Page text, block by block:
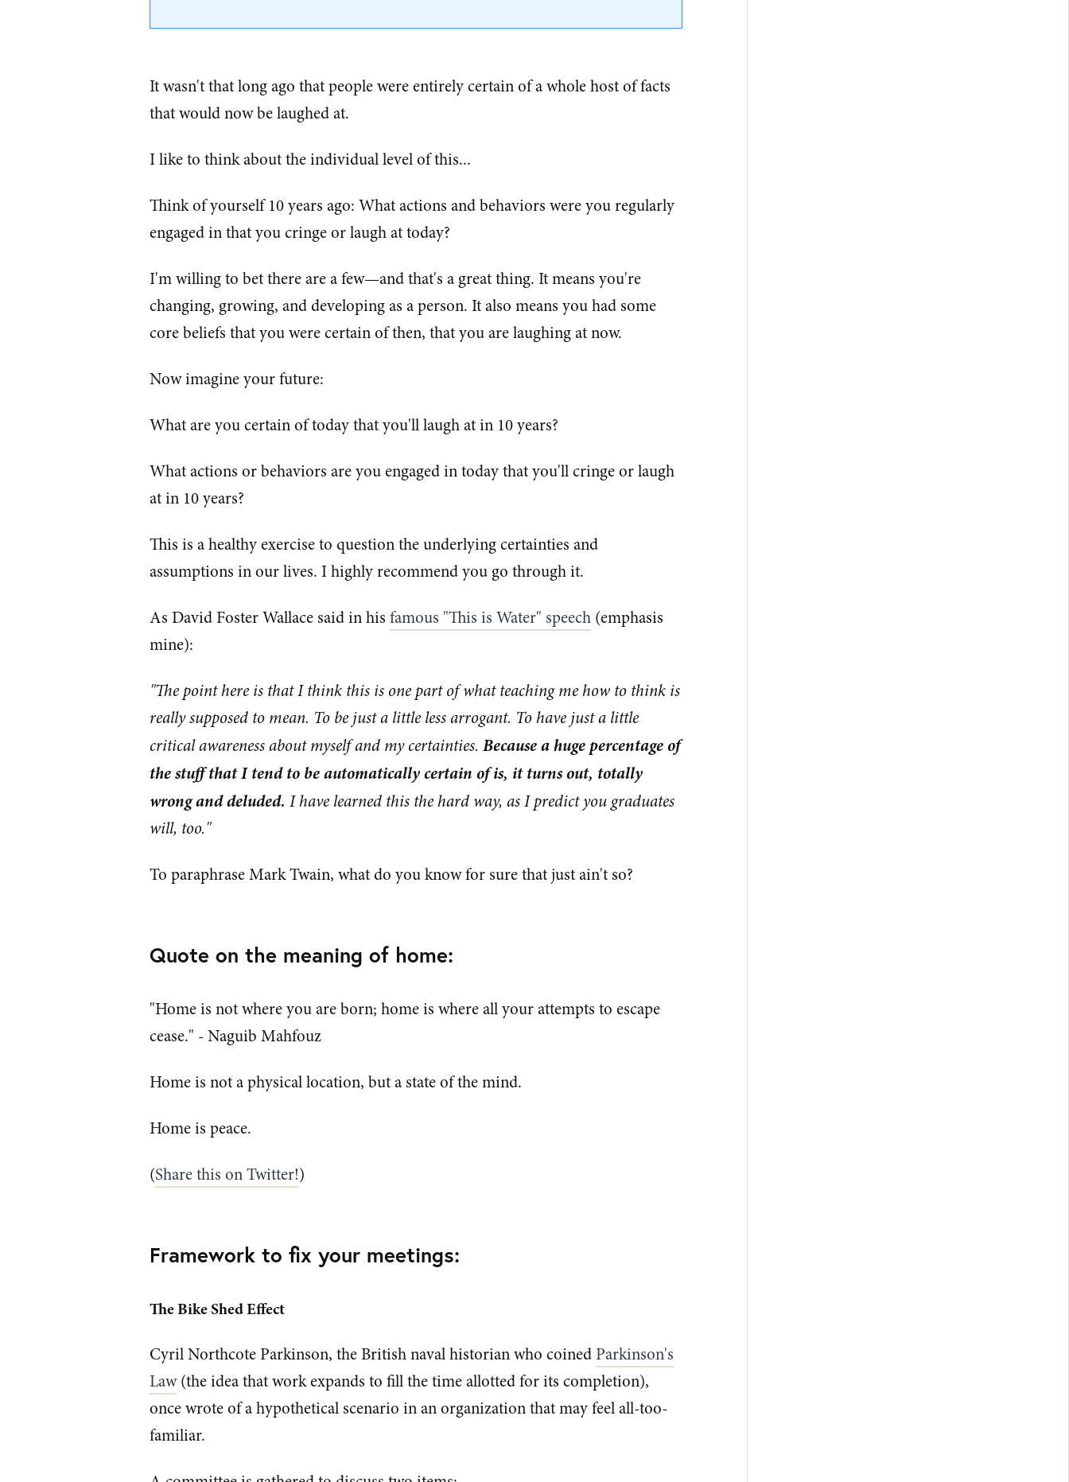
It wasn't that long ago that people were entirely certain of a whole host of facts
that would now be laughed at.
I like to think about the individual level of this...
Think of yourself 10 years ago: What actions and behaviors were you regularly
engaged in that you cringe or laugh at today?
I'm willing to bet there are a few—and that's a great thing. It means you're
changing, growing, and developing as a person. It also means you had some
core beliefs that you were certain of then, that you are laughing at now.
Now imagine your future:
What are you certain of today that you'll laugh at in 10 years?
What actions or behaviors are you engaged in today that you'll cringe or laugh
at in 10 years?
This is a healthy exercise to question the underlying certainties and
assumptions in our lives. I highly recommend you go through it.
As David Foster Wallace said in hisfamous "This is Water" speech (emphasis
mine):
"The point here is that I think this is one part of what teaching me how to think is
really supposed to mean. To be just a little less arrogant. To have just a little
critical awareness about myself and my certainties.Because a huge percentage of
the stuff that I tend to be automatically certain of is, it turns out, totally
wrong and deluded. I have learned this the hard way, as I predict you graduates
will, too."
To paraphrase Mark Twain, what do you know for sure that just ain't so?
Quote on the meaning of home:
"Home is not where you are born; home is where all your attempts to escape
cease." - Naguib Mahfouz
Home is not a physical location, but a state of the mind.
Home is peace.
(Share this on Twitter!)
Framework to fix your meetings:
The Bike Shed Effect
Cyril Northcote Parkinson, the British naval historian who coined Parkinson's
Law(the idea that work expands to fill the time allotted for its completion),
once wrote of a hypothetical scenario in an organization that may feel all-too-
familiar.